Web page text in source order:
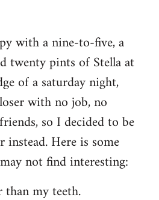
with a nine-to-five, a
twenty pints of Stella at
of a saturday night,
with no job, no
so I decided to be
instead. Here is some
not find interesting:
my teeth.